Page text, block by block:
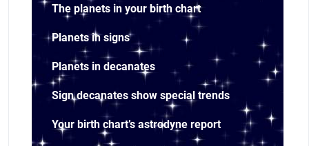
The planets in your birth chart
Planets in signs
Planets in decanates
Sign decanates show special trends
Your birth chart’s astrodyne report